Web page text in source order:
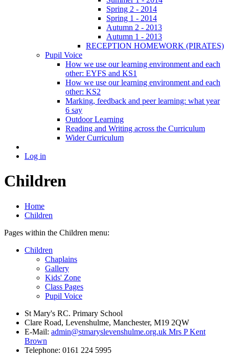
Spring 2 - 2014
Spring 1 - 2014
Autumn 2 - 2013
Autumn 1 - 2013
RECEPTION HOMEWORK (PIRATES)
Pupil Voice
How we use our learning environment and each
other: EYFS and KS1
How we use our learning environment and each
other: KS2
Marking, feedback and peer learning: what year
6 say
Outdoor Learning
Reading and Writing across the Curriculum
Wider Curriculum
Log in
Children
Home
Children
Pages within the Children menu:
Children
Chaplains
Gallery
Kids' Zone
Class Pages
Pupil Voice
St Mary's RC. Primary School
Clare Road, Levenshulme, Manchester, M19 2QW
E-Mail: admin@stmaryslevenshulme.org.uk Mrs P Kent
Brown
Telephone: 0161 224 5995